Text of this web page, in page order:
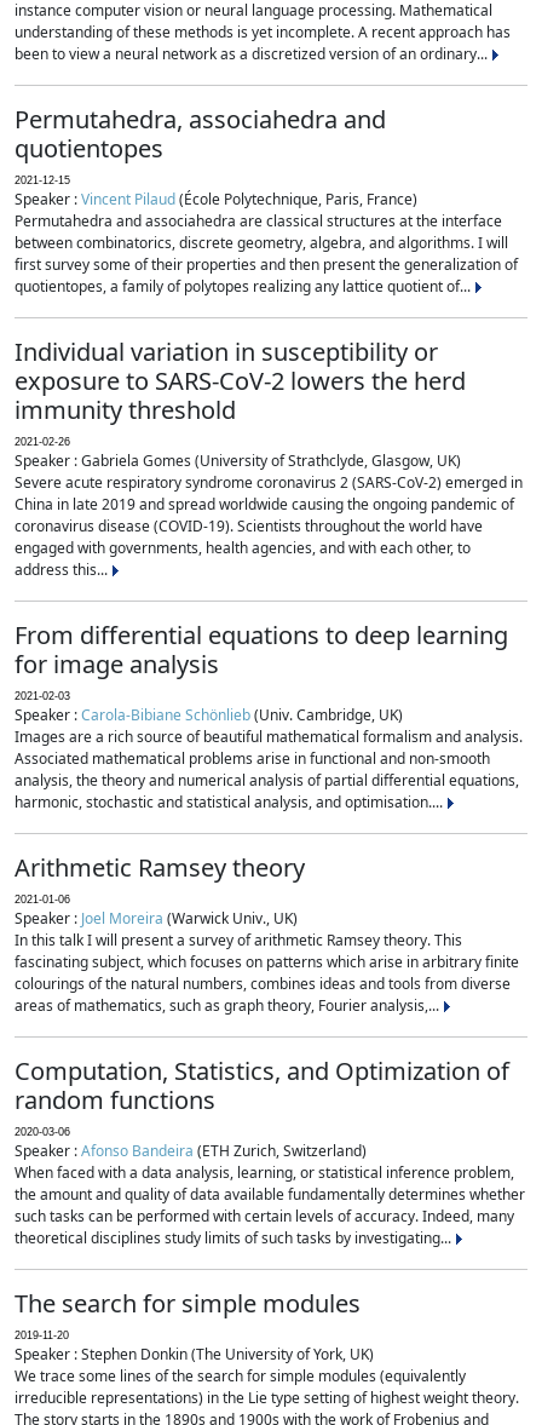
instance computer vision or neural language processing. Mathematical
understanding of these methods is yet incomplete. A recent approach has
been to view a neural network as a discretized version of an ordinary...
Permutahedra, associahedra and
quotientopes
2021-12-15
Speaker :Vincent Pilaud(École Polytechnique, Paris, France)
Permutahedra and associahedra are classical structures at the interface
between combinatorics, discrete geometry, algebra, and algorithms. I will
first survey some of their properties and then present the generalization of
quotientopes, a family of polytopes realizing any lattice quotient of...
Individual variation in susceptibility or
exposure to SARS-CoV-2 lowers the herd
immunity threshold
2021-02-26
Speaker : Gabriela Gomes (University of Strathclyde, Glasgow, UK)
Severe acute respiratory syndrome coronavirus 2 (SARS-CoV-2) emerged in
China in late 2019 and spread worldwide causing the ongoing pandemic of
coronavirus disease (COVID-19). Scientists throughout the world have
engaged with governments, health agencies, and with each other, to
address this...
From differential equations to deep learning
for image analysis
2021-02-03
Speaker :Carola-Bibiane Schönlieb(Univ. Cambridge, UK)
Images are a rich source of beautiful mathematical formalism and analysis.
Associated mathematical problems arise in functional and non-smooth
analysis, the theory and numerical analysis of partial differential equations,
harmonic, stochastic and statistical analysis, and optimisation....
Arithmetic Ramsey theory
2021-01-06
Speaker : Joel Moreira (Warwick Univ., UK)
In this talk I will present a survey of arithmetic Ramsey theory. This
fascinating subject, which focuses on patterns which arise in arbitrary finite
colourings of the natural numbers, combines ideas and tools from diverse
areas of mathematics, such as graph theory, Fourier analysis,...
Computation, Statistics, and Optimization of
random functions
2020-03-06
Speaker :Afonso Bandeira (ETH Zurich, Switzerland)
When faced with a data analysis, learning, or statistical inference problem,
the amount and quality of data available fundamentally determines whether
such tasks can be performed with certain levels of accuracy. Indeed, many
theoretical disciplines study limits of such tasks by investigating...
The search for simple modules
2019-11-20
Speaker : Stephen Donkin (The University of York, UK)
We trace some lines of the search for simple modules (equivalently
irreducible representations) in the Lie type setting of highest weight theory.
The story starts in the 1890s and 1900s with the work of Frobenius and